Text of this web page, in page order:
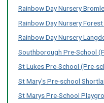
Rainbow Day Nursery
Rainbow Day Nursery
Rainbow Day Nursery
Southborough Pre-School
St Lukes Pre-School (Pre-
St Mary's Pre-school
St Marys Pre-School